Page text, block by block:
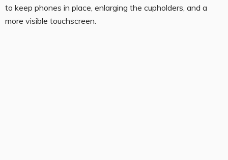
to keep phones in place, enlarging the cupholders, and a
more visible touchscreen.